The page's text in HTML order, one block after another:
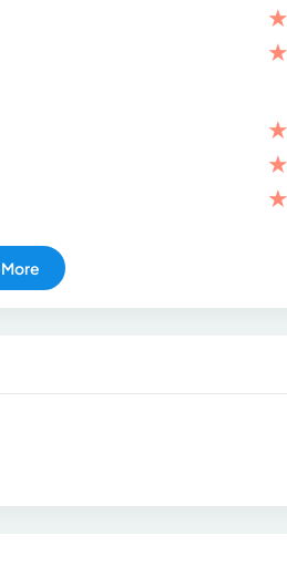
★
★
★
★
★